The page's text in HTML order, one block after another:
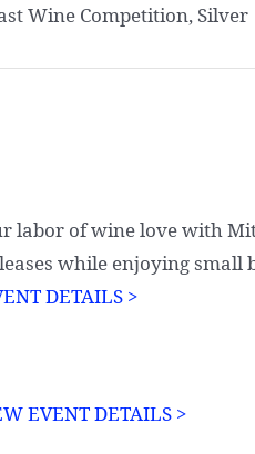
Wine Competition, Silver
labor of wine love with
while enjoying small
DETAILS >
EVENT DETAILS >